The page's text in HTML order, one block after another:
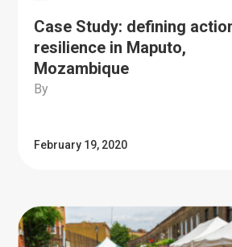
Case Study: defining
resilience in Maputo,
Mozambique
By
February 19, 2020